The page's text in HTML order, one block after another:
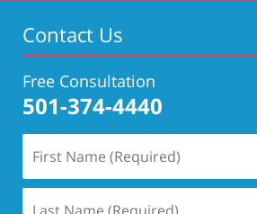
Contact Us
Free Consultation
501-374-4440